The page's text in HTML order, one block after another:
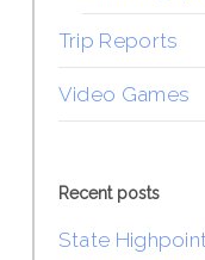
Trip Reports
Video Games
Recent posts
State